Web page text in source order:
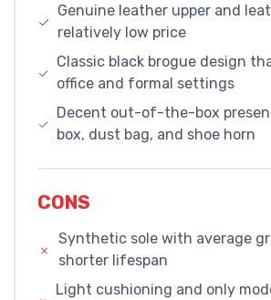
Genuine leather upper and
relatively low price
Classic black brogue design
office and formal settings
Decent out-of-the-box
box, dust bag, and shoe horn
CONS
Synthetic sole with average
shorter lifespan
Light cushioning and only